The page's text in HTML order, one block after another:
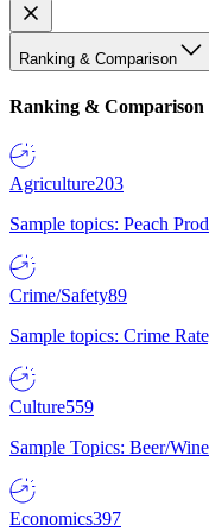
Ranking & Comparison
Ranking & Comparison
Agriculture203
Sample topics: Peach
Crime/Safety89
Sample topics: Crime
Culture559
Sample Topics: Beer/
Economics397